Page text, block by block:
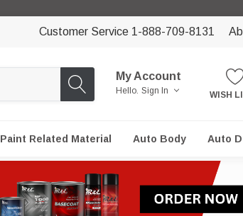
Customer Service 1-888-709-8131
My Account
Hello. Sign In WISH
Paint Related Material Auto Body Auto